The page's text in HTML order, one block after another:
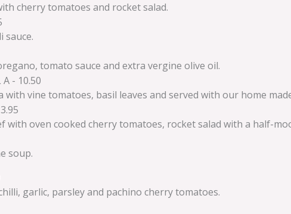
cherry tomatoes and rocket salad.
sauce.
tomato sauce and extra vergine olive oil.
A - 10.50
with vine tomatoes, basil leaves and served with our home
with oven cooked cherry tomatoes, rocket salad with a half-
soup.
garlic, parsley and pachino cherry tomatoes.